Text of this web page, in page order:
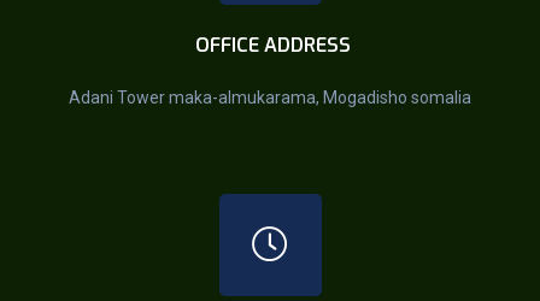
OFFICE ADDRESS
Adani Tower maka-almukarama, Mogadisho somalia